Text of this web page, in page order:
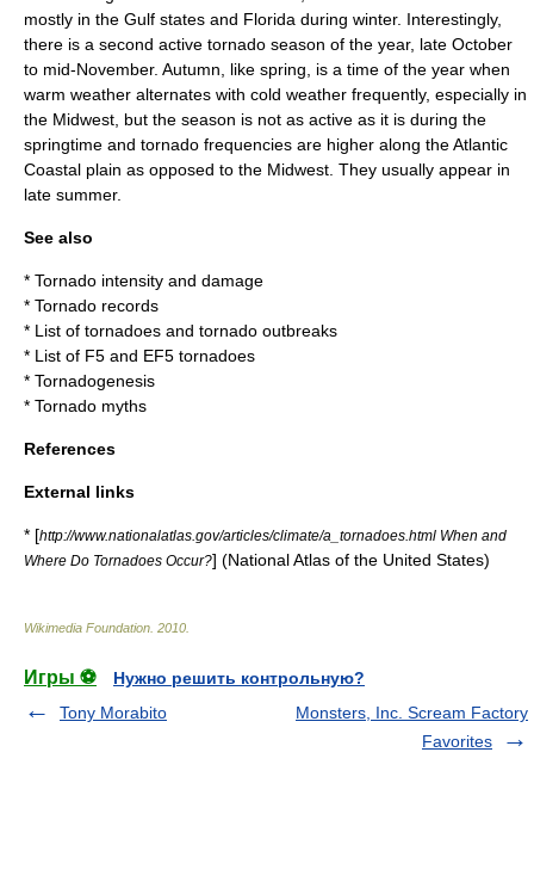
mostly in the Gulf states and Florida during winter. Interestingly,
there is a second active tornado season of the year, late October
to mid-November. Autumn, like spring, is a time of the year when
warm weather alternates with cold weather frequently, especially in
the Midwest, but the season is not as active as it is during the
springtime and tornado frequencies are higher along the Atlantic
Coastal plain as opposed to the Midwest. They usually appear in
late summer.
See also
* Tornado intensity and damage
* Tornado records
* List of tornadoes and tornado outbreaks
* List of F5 and EF5 tornadoes
* Tornadogenesis
* Tornado myths
References
External links
* [http://www.nationalatlas.gov/articles/climate/a_tornadoes.html When and
Where Do Tornadoes Occur?] (National Atlas of the United States)
Wikimedia Foundation 2010
Игры ⚽
Нужно решить контрольную?
Tony Morabito
Monsters, Inc. Scream Factory
Favorites